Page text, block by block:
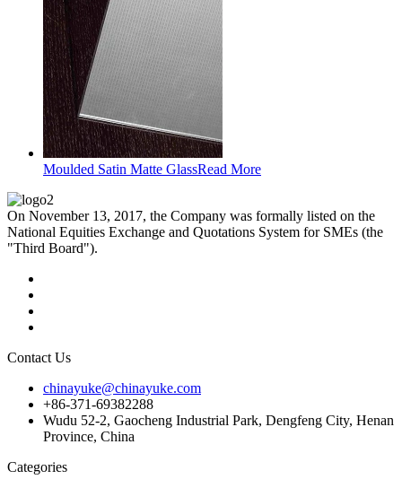
Moulded Satin Matte GlassRead More
On November 13, 2017, the Company was formally listed on the
National Equities Exchange and Quotations System for SMEs (the
"Third Board").
Contact Us
chinayuke@chinayuke.com
+86-371-69382288
Wudu 52-2, Gaocheng Industrial Park, Dengfeng City, Henan
Province, China
Categories